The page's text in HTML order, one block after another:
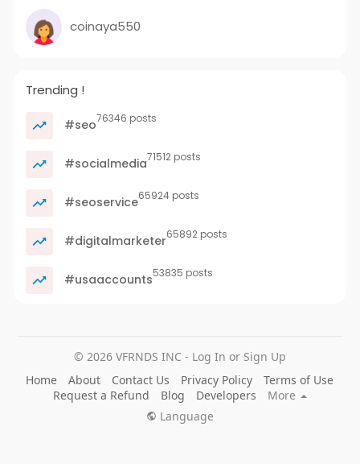
coinaya550
Trending !
#seo76346 posts
#socialmedia71512 posts
#seoservice65924 posts
#digitalmarketer65892 posts
#usaaccounts53835 posts
© 2026 VFRNDS INC - Log In or Sign Up
Home
About Contact Us Privacy Policy
Terms of Use
Request a Refund
Blog Developers
More
Language